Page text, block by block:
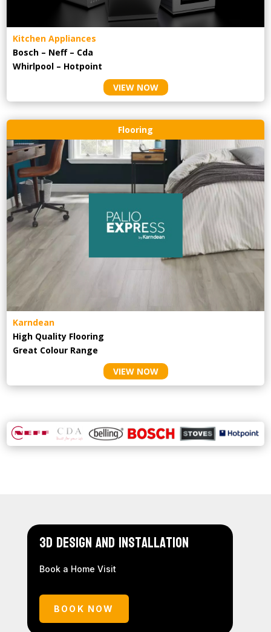
Kitchen Appliances
Bosch – Neff – Cda
Whirlpool – Hotpoint
VIEW NOW
Flooring
Karndean
High Quality Flooring
Great Colour Range
VIEW NOW
3D Design and Installation
Book a Home Visit
BOOK NOW